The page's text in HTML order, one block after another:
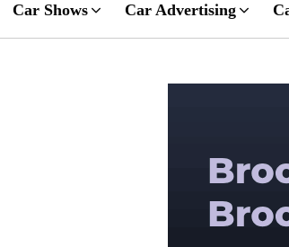
Car Shows Car Advertising